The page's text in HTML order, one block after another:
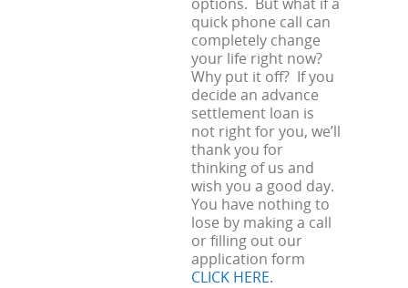
quick phone call can
completely change
your life right now?
Why put it off? If you
decide an advance
settlement loan is
not right for you, we’ll
thank you for
thinking of us and
wish you a good day.
You have nothing to
lose by making a call
or filling out our
application form
CLICK HERE.